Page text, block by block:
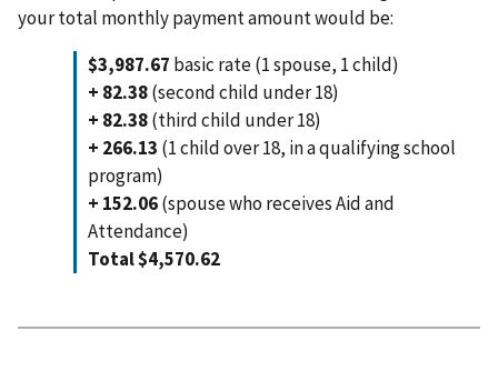
your total monthly payment amount would be:
$3,987.67 basic rate (1 spouse, 1 child)
+ 82.38(second child under 18)
+ 82.38(third child under 18)
+ 266.13 (1 child over 18, in a qualifying school
program)
+ 152.06(spouse who receives Aid and
Attendance)
Total $4,570.62